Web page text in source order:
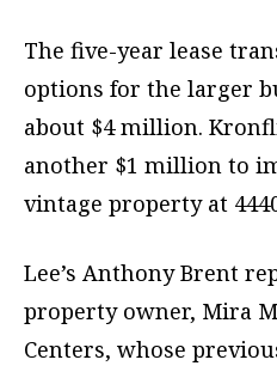
The five-year lease
options for the larger
about $4 million.
another $1 million to
vintage property at
Lee’s Anthony Brent
property owner, Mira
Centers, whose